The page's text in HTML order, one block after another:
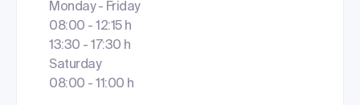
Monday - Friday
08:00 - 12:15 h
13:30 - 17:30 h
Saturday
08:00 - 11:00 h